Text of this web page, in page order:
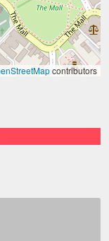
contributors